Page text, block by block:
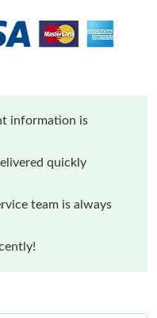
information is
quickly
team is always